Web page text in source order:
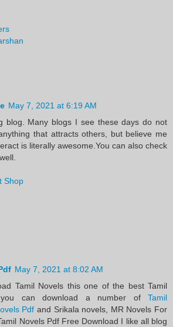
May 7, 2021 at 6:19 AM
blog. Many blogs I see these days do not
that attracts others, but believe me
is literally awesome.You can also check
Shop
May 7, 2021 at 8:02 AM
Tamil Novels this one of the best Tamil
can download a number of Tamil
Pdf and Srikala novels, MR Novels For
Novels Pdf​ Free Download I like all blog